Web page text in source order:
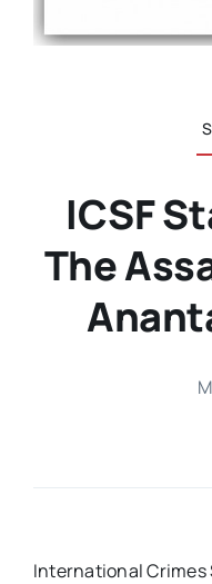
ICSF
The
International Crimes